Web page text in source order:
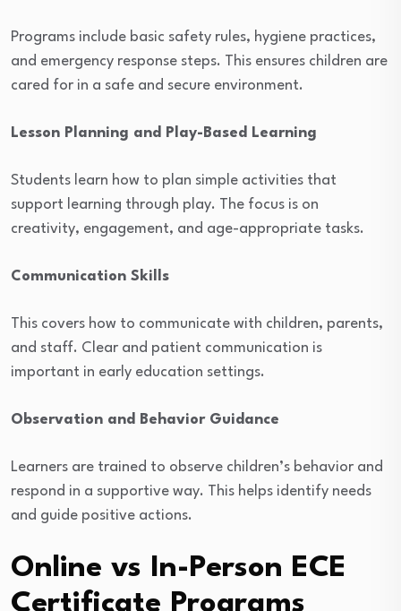
Programs include basic safety rules, hygiene practices,
and emergency response steps. This ensures children are
cared for in a safe and secure environment.
Lesson Planning and Play-Based Learning
Students learn how to plan simple activities that
support learning through play. The focus is on
creativity, engagement, and age-appropriate tasks.
Communication Skills
This covers how to communicate with children, parents,
and staff. Clear and patient communication is
important in early education settings.
Observation and Behavior Guidance
Learners are trained to observe children’s behavior and
respond in a supportive way. This helps identify needs
and guide positive actions.
Online vs In-Person ECE
Certificate Programs